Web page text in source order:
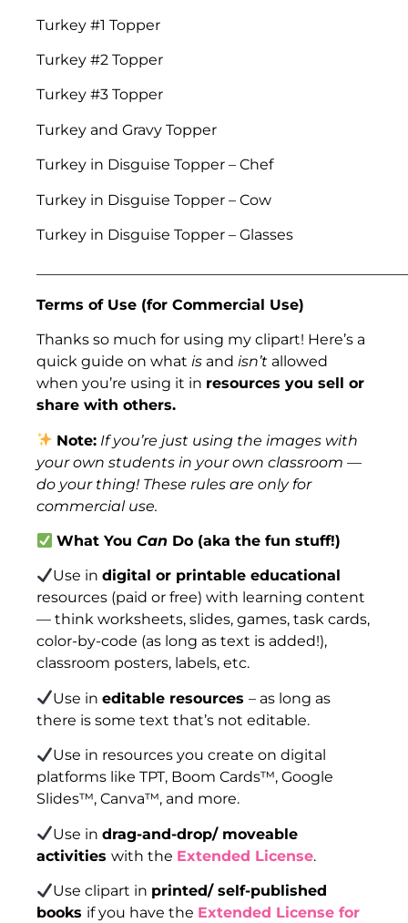
Turkey #1 Topper
Turkey #2 Topper
Turkey #3 Topper
Turkey and Gravy Topper
Turkey in Disguise Topper – Chef
Turkey in Disguise Topper – Cow
Turkey in Disguise Topper – Glasses
Terms of Use (for Commercial Use)
Thanks so much for using my clipart! Here’s a
quick guide on what is and isn’t allowed
when you’re using it in resources you sell or
share with others.
Note: If you’re just using the images with
your own students in your own classroom —
do your thing! These rules are only for
commercial use.
What YouCan Do (aka the fun stuff!)
Use indigital or printable educational
resources (paid or free) with learning content
— think worksheets, slides, games, task cards,
color-by-code (as long as text is added!),
classroom posters, labels, etc.
Use ineditable resources– as long as
there is some text that’s not editable.
Use in resources you create on digital
platforms like TPT, Boom Cards™, Google
Slides™, Canva™, and more.
Use indrag-and-drop/ moveable
activities with the Extended License.
Use clipart in printed/ self-published
books if you have the Extended License for